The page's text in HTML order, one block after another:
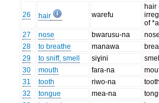
26 hair warefu
hair
of *a
27
nose bwarusu-na
28
to breathe manawa
29
to sniff, smell siɣini
30
mouth fara-na
31
tooth riwo-na
32
tongue mea-na